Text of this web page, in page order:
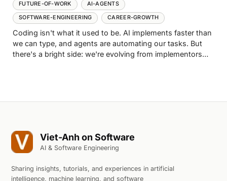
FUTURE-OF-WORK
AI-AGENTS
SOFTWARE-ENGINEERING CAREER-GROWTH
Coding isn't what it used to be. AI implements faster than
we can type, and agents are automating our tasks. But
there's a bright side: we're evolving from implementors
Viet-Anh on Software
AI & Software Engineering
Sharing insights, tutorials, and experiences in artificial
intelligence, machine learning, and software